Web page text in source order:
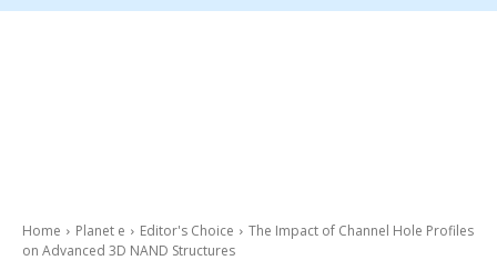
Home Planet e Editor's Choice
The Impact of Channel Hole Profiles
on Advanced 3D NAND Structures